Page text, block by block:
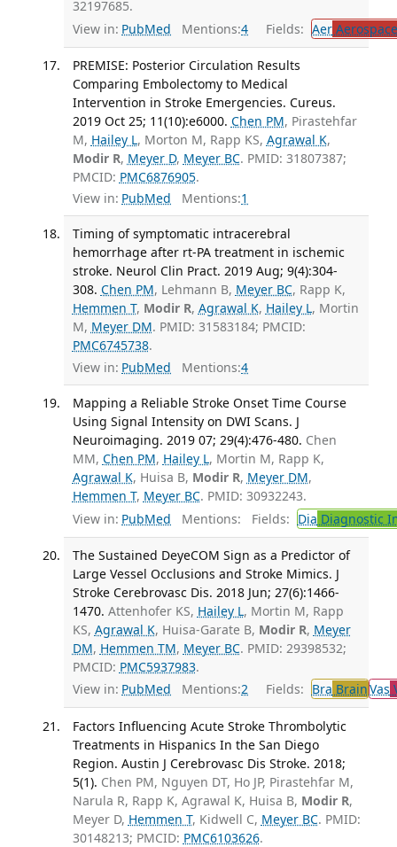
32197685.
View in: PubMed Mentions:4 Fields: Aer
PREMISE: Posterior Circulation Results
Comparing Embolectomy to Medical
Intervention in Stroke Emergencies. Cureus.
2019 Oct 25; 11(10):e6000. Chen PM, Pirastehfar
M, Hailey L, Morton M, Rapp KS, Agrawal K,
Modir R, Meyer D, Meyer BC. PMID: 31807387;
PMCID: PMC6876905.
View in: PubMed Mentions:1
Timing of symptomatic intracerebral
hemorrhage after rt-PA treatment in ischemic
stroke. Neurol Clin Pract. 2019 Aug; 9(4):304-
308. Chen PM, Lehmann B, Meyer BC, Rapp K,
Hemmen T, Modir R, Agrawal K, Hailey L, Mortin
M, Meyer DM. PMID: 31583184; PMCID:
PMC6745738.
View in: PubMed Mentions:4
Mapping a Reliable Stroke Onset Time Course
Using Signal Intensity on DWI Scans. J
Neuroimaging. 2019 07; 29(4):476-480. Chen
MM, Chen PM, Hailey L, Mortin M, Rapp K,
Agrawal K, Huisa B, Modir R, Meyer DM,
Hemmen T, Meyer BC. PMID: 30932243.
View in: PubMed Mentions: Fields: Dia Diagnostic
The Sustained DeyeCOM Sign as a Predictor of
Large Vessel Occlusions and Stroke Mimics. J
Stroke Cerebrovasc Dis. 2018 Jun; 27(6):1466-
1470. Attenhofer KS, Hailey L, Mortin M, Rapp
KS, Agrawal K, Huisa-Garate B, Modir R, Meyer
DM, Hemmen TM, Meyer BC. PMID: 29398532;
PMCID: PMC5937983.
View in: PubMed Mentions:2 Fields: Bra BrainVas
Factors Influencing Acute Stroke Thrombolytic
Treatments in Hispanics In the San Diego
Region. Austin J Cerebrovasc Dis Stroke. 2018;
5(1). Chen PM, Nguyen DT, Ho JP, Pirastehfar M,
Narula R, Rapp K, Agrawal K, Huisa B, Modir R,
Meyer D, Hemmen T, Kidwell C, Meyer BC. PMID:
30148213; PMCID: PMC6103626.